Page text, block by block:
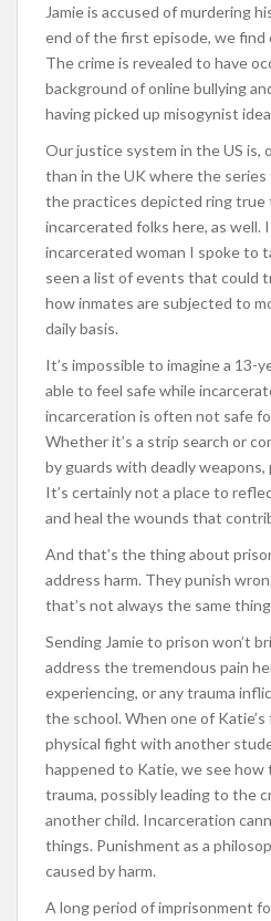
Jamie is accused of murdering
end of the first episode, we find
The crime is revealed to have
background of online bullying
having picked up misogynist
Our justice system in the US is,
than in the UK where the series
the practices depicted ring
incarcerated folks here, as well.
incarcerated woman I spoke to
seen a list of events that could
how inmates are subjected to
daily basis.
It’s impossible to imagine a 13-
able to feel safe while
incarceration is often not safe
Whether it’s a strip search or
by guards with deadly weapons,
It’s certainly not a place to
and heal the wounds that
And that’s the thing about
address harm. They punish
that’s not always the same
Sending Jamie to prison won’t
address the tremendous pain
experiencing, or any trauma
the school. When one of
physical fight with another
happened to Katie, we see how
trauma, possibly leading to the
another child. Incarceration
things. Punishment as a
caused by harm.
A long period of imprisonment